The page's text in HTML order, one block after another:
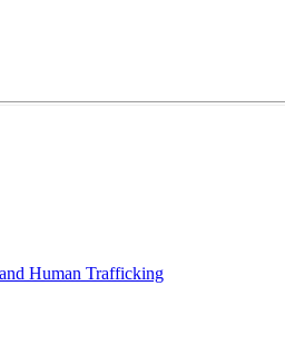
Human Trafficking